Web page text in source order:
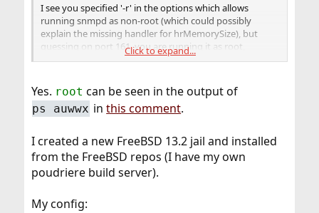
I see you specified '-r' in the options which allows
running snmpd as non-root (which could possibly
explain the missing handler for hrMemorySize), but
guessing on port 161, you are running it as root,
correct?
Click to expand...
Yes. root can be seen in the output of
ps auwwx inthis comment.
I created a new FreeBSD 13.2 jail and installed
from the FreeBSD repos (I have my own
poudriere build server).
My config: